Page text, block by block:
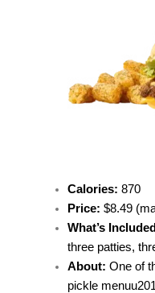
Calories: 870
Price: $8.49
What’s
three patties,
About: One of
pickle menu